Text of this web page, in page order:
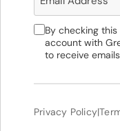
By checking
account with
to receive
Privacy Policy|